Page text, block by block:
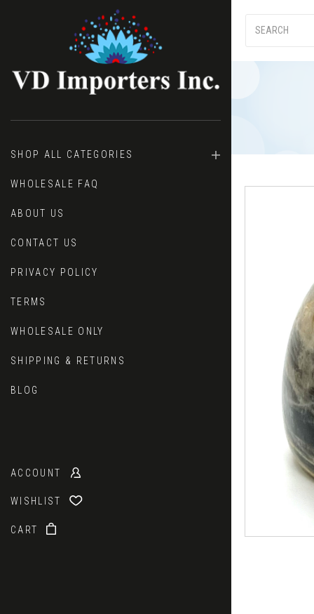
SHOP ALL CATEGORIES
WHOLESALE FAQ
ABOUT US
CONTACT US
PRIVACY POLICY
TERMS
WHOLESALE ONLY
SHIPPING & RETURNS
BLOG
ACCOUNT
WISHLIST
CART